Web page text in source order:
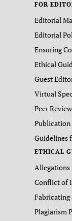
FOR
Editorial
Editorial
Ensuring
Ethical
Guest
Virtual
Peer
Publication
Guidelines
ETHICAL
Allegations
Conflict of
Fabricating
Plagiarism